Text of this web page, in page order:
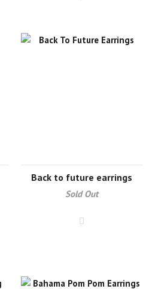
back to future earrings
Sold Out